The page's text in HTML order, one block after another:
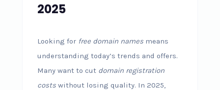
2025
Looking for free domain namesmeans
understanding today’s trends and offers.
Many want to cut domain registration
costswithout losing quality. In 2025,